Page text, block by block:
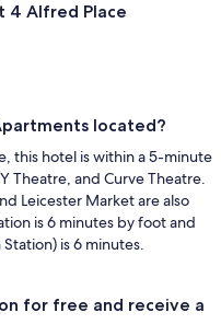
4 Alfred Place
located?
this hotel is within a 5-minute
Theatre, and Curve Theatre.
Leicester Market are also
is 6 minutes by foot and
is 6 minutes.
for free and receive a